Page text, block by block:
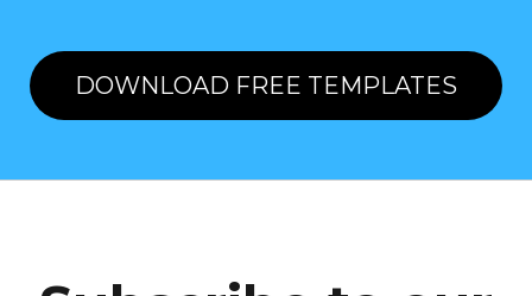
DOWNLOAD FREE TEMPLATES